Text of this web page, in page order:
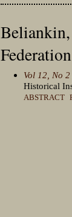
Federation
Vol 12, No
Historical
ABSTRACT